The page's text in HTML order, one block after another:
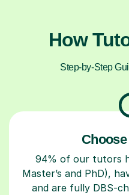
How
Step-by-Step
94% of our tutors
Master’s and PhD),
and are fully DBS-